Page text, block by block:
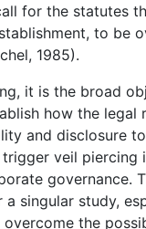
for the statutes
to be
1985).
it is the broad
how the legal
and disclosure
veil piercing
governance.
singular study,
overcome the